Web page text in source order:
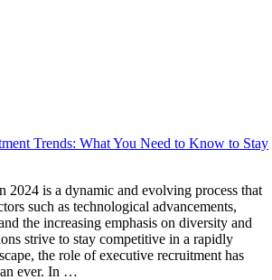
Trends: What You Need to Know to Stay
2024 is a dynamic and evolving process that
such as technological advancements,
the increasing emphasis on diversity and
strive to stay competitive in a rapidly
the role of executive recruitment has
ever. In …